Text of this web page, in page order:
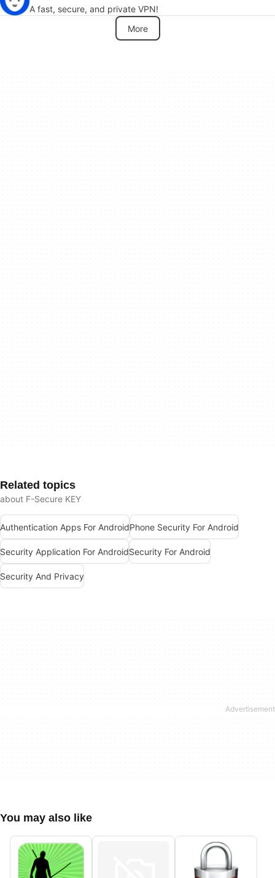
A fast, secure, and private VPN!
More
Related topics
about F-Secure KEY
Authentication Apps For AndroidPhone Security For Android
Security Application For AndroidSecurity For Android
Security And Privacy
You may also like